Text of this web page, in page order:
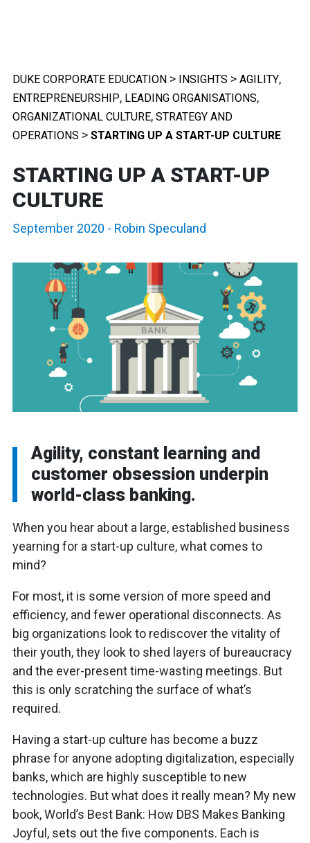
DUKE CORPORATE EDUCATION > INSIGHTS > AGILITY,
ENTREPRENEURSHIP, LEADING ORGANISATIONS,
ORGANIZATIONAL CULTURE, STRATEGY AND
OPERATIONS > STARTING UP A START-UP CULTURE
STARTING UP A START-UP
CULTURE
September 2020 - Robin Speculand
Agility, constant learning and
customer obsession underpin
world-class banking.
When you hear about a large, established business
yearning for a start-up culture, what comes to
mind?
For most, it is some version of more speed and
efficiency, and fewer operational disconnects. As
big organizations look to rediscover the vitality of
their youth, they look to shed layers of bureaucracy
and the ever-present time-wasting meetings. But
this is only scratching the surface of what’s
required.
Having a start-up culture has become a buzz
phrase for anyone adopting digitalization, especially
banks, which are highly susceptible to new
technologies. But what does it really mean? My new
book, World’s Best Bank: How DBS Makes Banking
Joyful, sets out the five components. Each is